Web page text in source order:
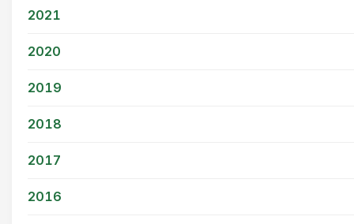
2021
2020
2019
2018
2017
2016